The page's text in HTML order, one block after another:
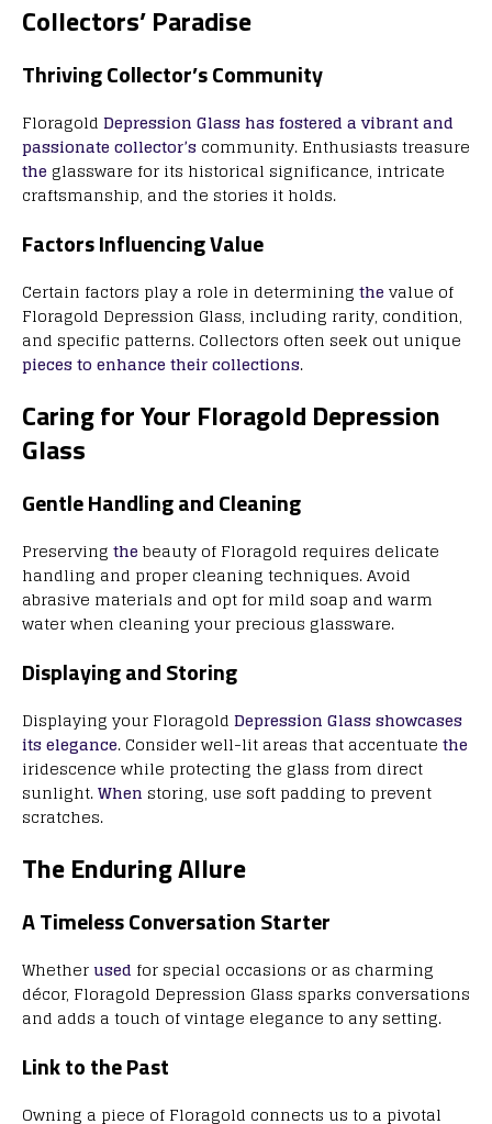
Collectors’ Paradise
Thriving Collector’s Community
Floragold Depression Glass has fostered a vibrant and
passionate collector’s community. Enthusiasts treasure
the glassware for its historical significance, intricate
craftsmanship, and the stories it holds.
Factors Influencing Value
Certain factors play a role in determining the value of
Floragold Depression Glass, including rarity, condition,
and specific patterns. Collectors often seek out unique
pieces to enhance their collections.
Caring for Your Floragold Depression
Glass
Gentle Handling and Cleaning
Preserving the beauty of Floragold requires delicate
handling and proper cleaning techniques. Avoid
abrasive materials and opt for mild soap and warm
water when cleaning your precious glassware.
Displaying and Storing
Displaying your Floragold Depression Glass showcases
its elegance. Consider well-lit areas that accentuate the
iridescence while protecting the glass from direct
sunlight.When storing, use soft padding to prevent
scratches.
The Enduring Allure
A Timeless Conversation Starter
Whetherused for special occasions or as charming
décor, Floragold Depression Glass sparks conversations
and adds a touch of vintage elegance to any setting.
Link to the Past
Owning a piece of Floragold connects us to a pivotal